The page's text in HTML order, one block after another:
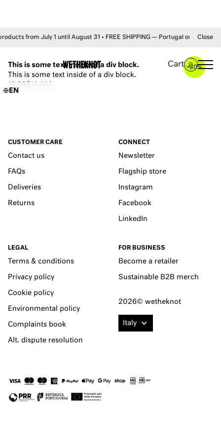
from July 1 until August 31 • FREE SHIPPING — Portugal on orders
Close
Cart 0
EN
YOU MAY ALSO LIKE
–30%
This is some text inside of a div block.
This is some text inside of a div block.
CUSTOMER CARE
Contact us
FAQs
Deliveries
Returns
CONNECT
Newsletter
Flagship store
Instagram
Facebook
LinkedIn
LEGAL
Terms & conditions
Privacy policy
Cookie policy
Environmental policy
Complaints book
Alt. dispute resolution
FOR BUSINESS
Become a retailer
Sustainable B2B merch
2026© wetheknot
Italy